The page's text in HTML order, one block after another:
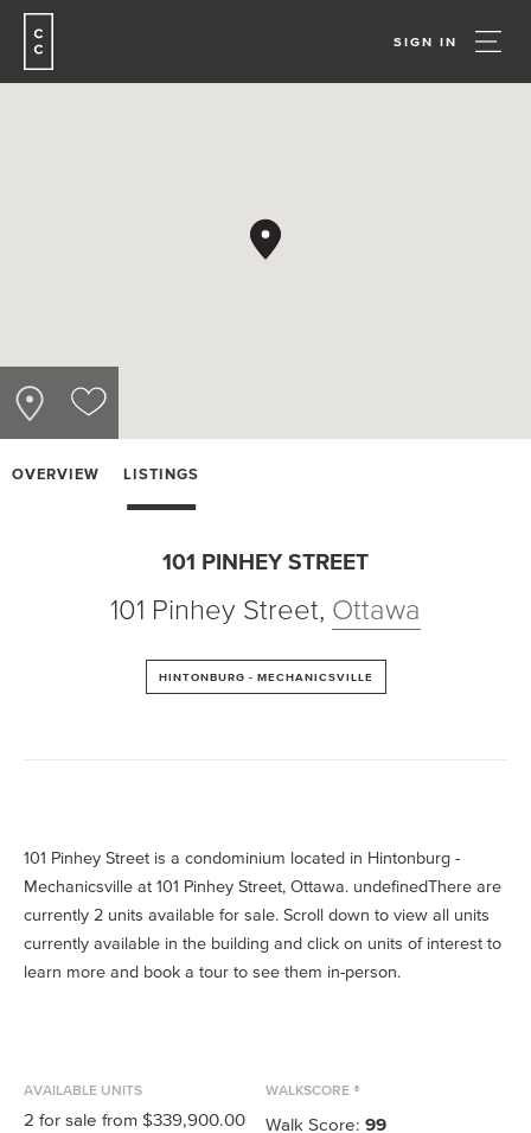
SIGN IN
OVERVIEW LISTINGS
101 PINHEY STREET
101 Pinhey Street, Ottawa
HINTONBURG - MECHANICSVILLE
AVAILABLE UNITS
2 for sale from $339,900.00
WALKSCORE ®
Walk Score: 99
101 Pinhey Street is a condominium located in Hintonburg -
Mechanicsville at 101 Pinhey Street, Ottawa. undefinedThere are
currently 2 units available for sale. Scroll down to view all units
currently available in the building and click on units of interest to
learn more and book a tour to see them in-person.